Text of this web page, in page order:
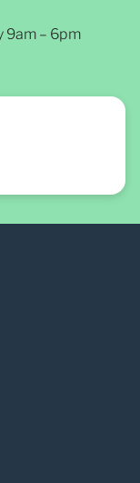
9am – 6pm